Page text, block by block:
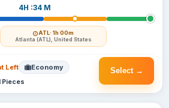
4H :34 M
ATL· 1h 00m
Atlanta (ATL), United States
Select →
Left Economy
Pieces